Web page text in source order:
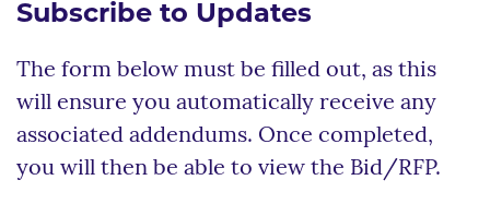
Subscribe to Updates
The form below must be filled out, as this
will ensure you automatically receive any
associated addendums. Once completed,
you will then be able to view the Bid/RFP.